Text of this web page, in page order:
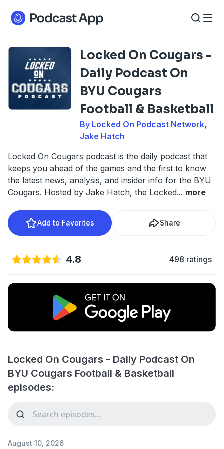
Locked On Cougars -
Daily Podcast On
BYU Cougars
Football & Basketball
By Locked On Podcast Network,
Jake Hatch
Locked On Cougars podcast is the daily podcast that
keeps you ahead of the games and the first to know
the latest news, analysis, and insider info for the BYU
Cougars. Hosted by Jake Hatch, the Locked... more
Add to Favorites Share
4.8 498 ratings
Locked On Cougars - Daily Podcast On
BYU Cougars Football & Basketball
episodes:
August 10, 2026